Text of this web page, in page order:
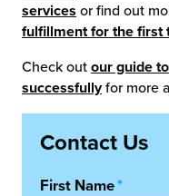
services or find out
fulfillment for the first
Check out our guide
successfullyfor more
Contact Us
First Name*